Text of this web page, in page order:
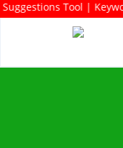
Suggestions